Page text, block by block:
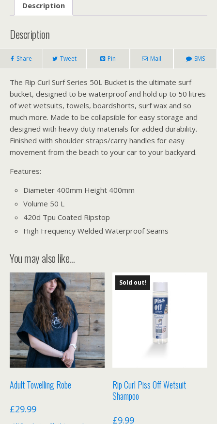
Description
Description
Share Tweet Pin Mail SMS
The Rip Curl Surf Series 50L Bucket is the ultimate surf
bucket, designed to be waterproof and hold up to 50 litres
of wet wetsuits, towels, boardshorts, surf wax and so
much more. Made to be collapsible for easy storage and
designed with heavy duty materials for added durability.
Finished with shoulder straps/carry handles for easy
movement from the beach to your car to your backyard.
Features:
Diameter 400mm Height 400mm
Volume 50 L
420d Tpu Coated Ripstop
High Frequency Welded Waterproof Seams
You may also like…
Adult Towelling Robe
£29.99
Sold out!
Rip Curl Piss Off Wetsuit
Shampoo
£9.99